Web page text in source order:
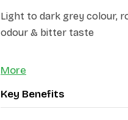
Light to dark grey colour,
odour & bitter taste
More
Key Benefits